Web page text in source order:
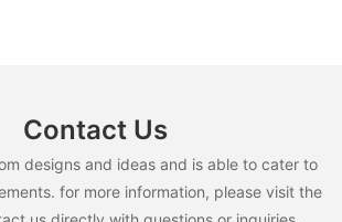
Contact Us
designs and ideas and is able to cater to
for more information, please visit the